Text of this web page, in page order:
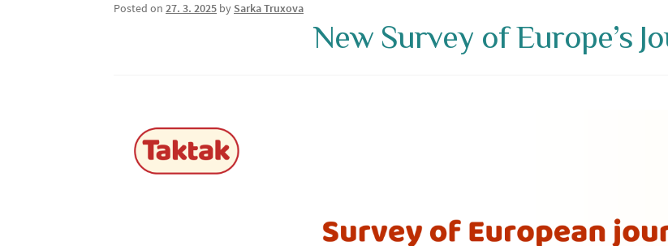
Posted on27. 3. 2025 by Sarka Truxova
New Survey of Europe’s